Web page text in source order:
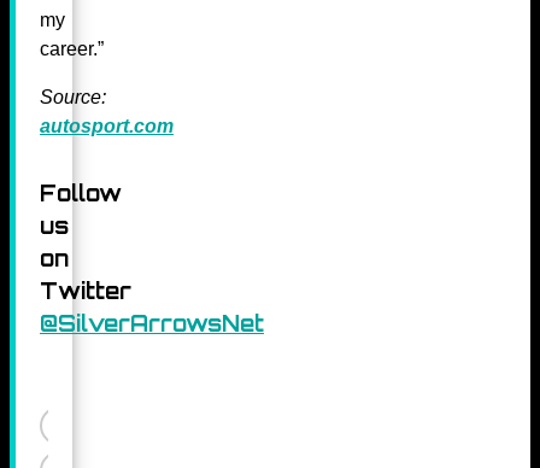
my
career.”
Source:
autosport.com
Follow
us
on
Twitter
@SilverArrowsNet